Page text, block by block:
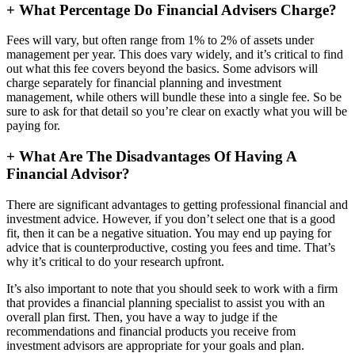
+ What Percentage Do Financial Advisers Charge?
Fees will vary, but often range from 1% to 2% of assets under
management per year. This does vary widely, and it’s critical to find
out what this fee covers beyond the basics. Some advisors will
charge separately for financial planning and investment
management, while others will bundle these into a single fee. So be
sure to ask for that detail so you’re clear on exactly what you will be
paying for.
+ What Are The Disadvantages Of Having A
Financial Advisor?
There are significant advantages to getting professional financial and
investment advice. However, if you don’t select one that is a good
fit, then it can be a negative situation. You may end up paying for
advice that is counterproductive, costing you fees and time. That’s
why it’s critical to do your research upfront.
It’s also important to note that you should seek to work with a firm
that provides a financial planning specialist to assist you with an
overall plan first. Then, you have a way to judge if the
recommendations and financial products you receive from
investment advisors are appropriate for your goals and plan.